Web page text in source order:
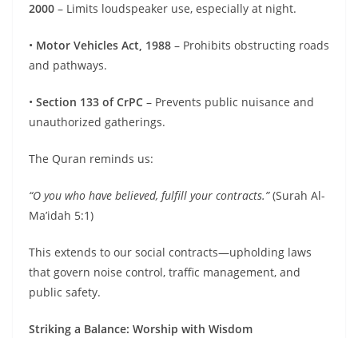
2000 – Limits loudspeaker use, especially at night.
• Motor Vehicles Act, 1988 – Prohibits obstructing roads
and pathways.
• Section 133 of CrPC – Prevents public nuisance and
unauthorized gatherings.
The Quran reminds us:
“O you who have believed, fulfill your contracts.”(Surah Al-
Ma’idah 5:1)
This extends to our social contracts—upholding laws
that govern noise control, traffic management, and
public safety.
Striking a Balance: Worship with Wisdom